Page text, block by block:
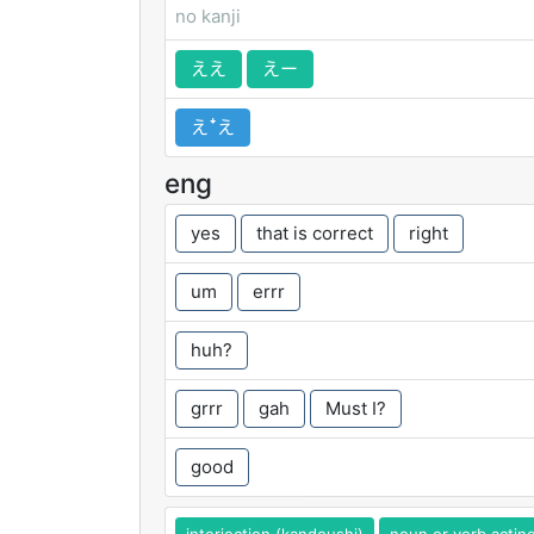
no kanji
ええ えー
えꜜえ
eng
yes that is correct right
um errr
huh?
grrr gah Must I?
good